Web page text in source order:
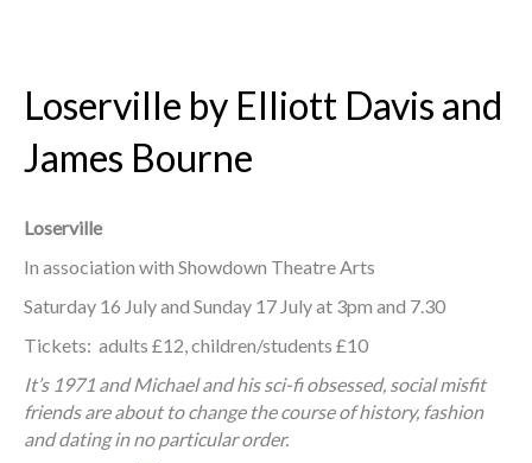
Loserville by Elliott Davis and
James Bourne
Loserville
In association with Showdown Theatre Arts
Saturday 16 July and Sunday 17 July at 3pm and 7.30
Tickets: adults £12, children/students £10
It’s 1971 and Michael and his sci-fi obsessed, social misfit
friends are about to change the course of history, fashion
and dating in no particular order.